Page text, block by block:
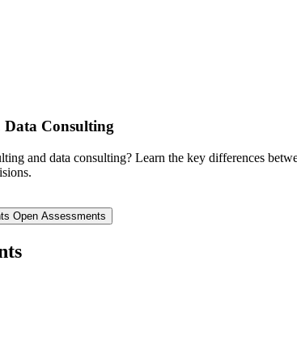
Data Consulting
and data consulting? Learn the key differences
Open Assessments